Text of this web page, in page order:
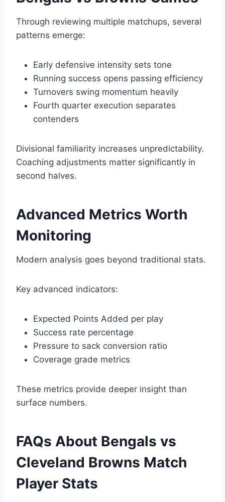
Through reviewing multiple matchups, several
patterns emerge:
Early defensive intensity sets tone
Running success opens passing efficiency
Turnovers swing momentum heavily
Fourth quarter execution separates
contenders
Divisional familiarity increases unpredictability.
Coaching adjustments matter significantly in
second halves.
Advanced Metrics Worth
Monitoring
Modern analysis goes beyond traditional stats.
Key advanced indicators:
Expected Points Added per play
Success rate percentage
Pressure to sack conversion ratio
Coverage grade metrics
These metrics provide deeper insight than
surface numbers.
FAQs About Bengals vs
Cleveland Browns Match
Player Stats